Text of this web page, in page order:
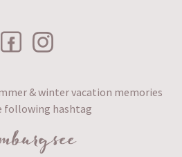
& winter vacation memories
following hashtag